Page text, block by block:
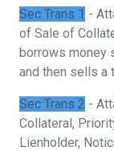
Sec Trans 1 -
of Sale of
borrows money
and then sells a
Sec Trans 2 -
Collateral,
Lienholder,